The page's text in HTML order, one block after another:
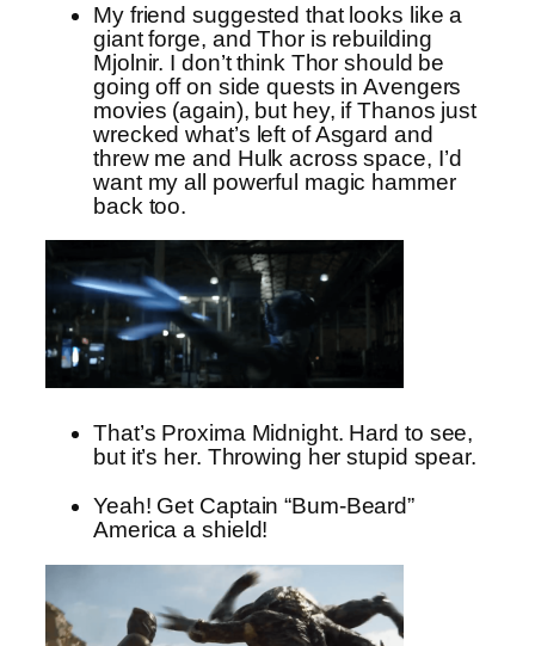
My friend suggested that looks like a
giant forge, and Thor is rebuilding
Mjolnir. I don’t think Thor should be
going off on side quests in Avengers
movies (again), but hey, if Thanos just
wrecked what’s left of Asgard and
threw me and Hulk across space, I’d
want my all powerful magic hammer
back too.
That’s Proxima Midnight. Hard to see,
but it’s her. Throwing her stupid spear.
Yeah! Get Captain “Bum-Beard”
America a shield!